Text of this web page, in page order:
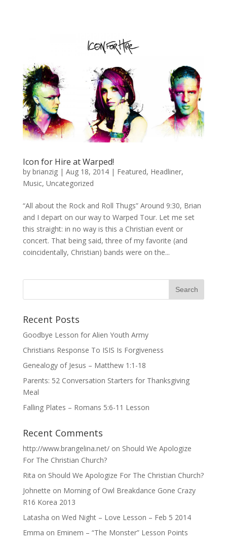
Icon for Hire at Warped!
by brianzig| Aug 18, 2014| Featured, Headliner,
Music, Uncategorized
“All about the Rock and Roll Thugs” Around 9:30, Brian
and I depart on our way to Warped Tour. Let me set
this straight: in no way is this a Christian event or
concert. That being said, three of my favorite (and
coincidentally, Christian) bands were on the...
Recent Posts
Goodbye Lesson for Alien Youth Army
Christians Response To ISIS Is Forgiveness
Genealogy of Jesus – Matthew 1:1-18
Parents: 52 Conversation Starters for Thanksgiving
Meal
Falling Plates – Romans 5:6-11 Lesson
Recent Comments
http://www.brangelina.net/on Should We Apologize
For The Christian Church?
Rita on Should We Apologize For The Christian Church?
Johnette on Morning of Owl Breakdance Gone Crazy
R16 Korea 2013
Latasha on Wed Night – Love Lesson – Feb 5 2014
Emma on Eminem – “The Monster” Lesson Points